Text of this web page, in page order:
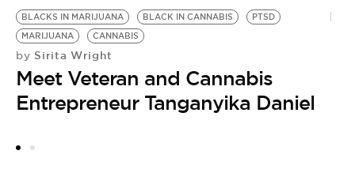
BLACKS IN MARIJUANA BLACK IN CANNABIS
PTSD
MARIJUANA
CANNABIS
by Sirita Wright
Meet Veteran and Cannabis
Entrepreneur Tanganyika Daniel